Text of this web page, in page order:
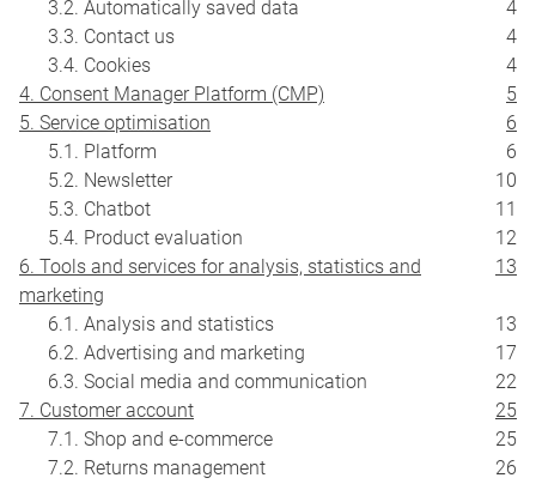
3.2. Automatically saved data
4
3.3. Contact us
4
3.4. Cookies
4
4. Consent Manager Platform (CMP)
5
5. Service optimisation
6
5.1. Platform
6
5.2. Newsletter
10
5.3. Chatbot
11
5.4. Product evaluation
12
6. Tools and services for analysis, statistics and
marketing
13
6.1. Analysis and statistics
13
6.2. Advertising and marketing
17
6.3. Social media and communication
22
7. Customer account
25
7.1. Shop and e-commerce
25
7.2. Returns management
26